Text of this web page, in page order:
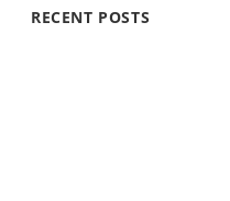
RECENT POSTS